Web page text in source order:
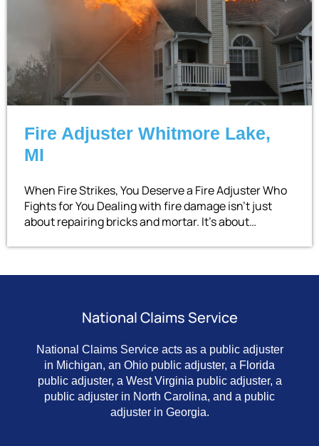
Fire Adjuster Whitmore Lake,
MI
When Fire Strikes, You Deserve a Fire Adjuster Who
Fights for You Dealing with fire damage isn’t just
about repairing bricks and mortar. It’s about…
National Claims Service
National Claims Service acts as a public adjuster
in Michigan, an Ohio public adjuster, a Florida
public adjuster, a West Virginia public adjuster, a
public adjuster in North Carolina, and a public
adjuster in Georgia.